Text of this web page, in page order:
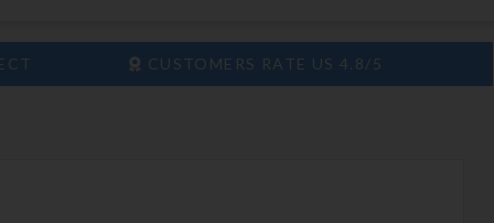
CUSTOMERS RATE US 4.8/5